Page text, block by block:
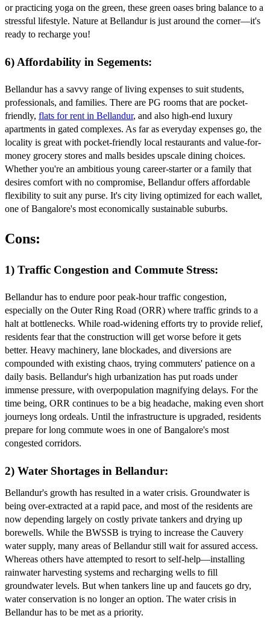
or practicing yoga on the green, these green oases bring balance to a
stressful lifestyle. Nature at Bellandur is just around the corner—it's
ready to recharge you!
6) Affordability in Segements:
Bellandur has a savvy range of living expenses to suit students,
professionals, and families. There are PG rooms that are pocket-
friendly, flats for rent in Bellandur, and also high-end luxury
apartments in gated complexes. As far as everyday expenses go, the
locality is great with pocket-friendly local restaurants and value-for-
money grocery stores and malls besides upscale dining choices.
Whether you're an ambitious young career-starter or a family that
desires comfort with no compromise, Bellandur offers affordable
flexibility to suit any purse. It's city living optimized for each wallet,
one of Bangalore's most economically sustainable suburbs.
Cons:
1) Traffic Congestion and Commute Stress:
Bellandur has to endure poor peak-hour traffic congestion,
especially on the Outer Ring Road (ORR) where traffic grinds to a
halt at bottlenecks. While road-widening efforts try to provide relief,
residents fear that the construction will get worse before it gets
better. Heavy machinery, lane blockades, and diversions are
compounded with existing chaos, trying commuters' patience on a
daily basis. Bellandur's high urbanization has put roads under
immense pressure, with overpopulation magnifying delays. For the
time being, ORR continues to be a big headache, making even short
journeys long ordeals. Until the infrastructure is upgraded, residents
prepare for long commute woes in one of Bangalore's most
congested corridors.
2) Water Shortages in Bellandur:
Bellandur's growth has resulted in a water crisis. Groundwater is
being over-extracted at a rapid pace, and most of the residents are
now depending largely on costly private tankers and drying up
borewells. While the BWSSB is trying to increase the Cauvery
water supply, many areas of Bellandur still wait for assured access.
Whereas others have attempted to resort to self-help—installing
rainwater harvesting systems and recharging wells to fill
groundwater levels. But when tankers line up and faucets go dry,
water conservation is no longer an option. The water crisis in
Bellandur has to be met as a priority.